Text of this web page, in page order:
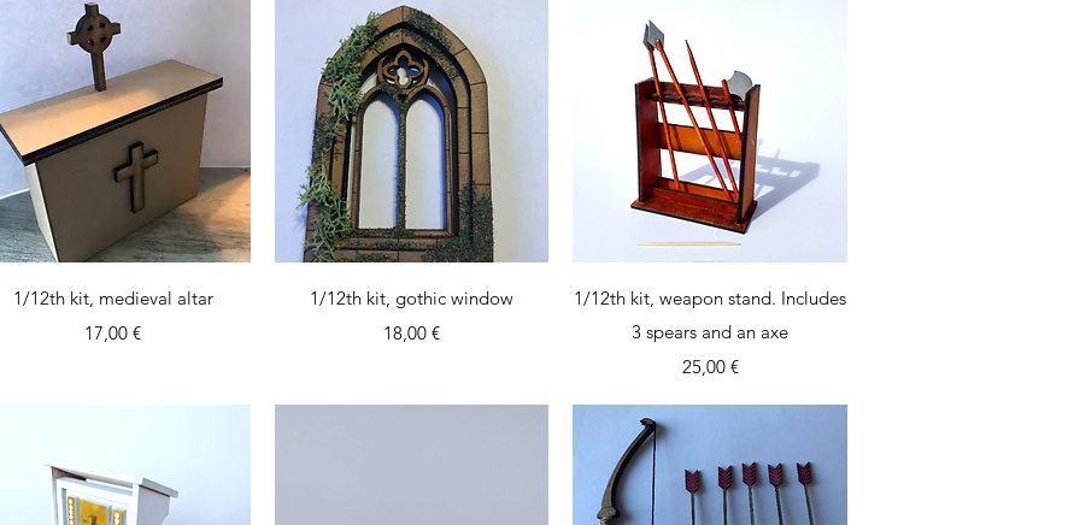
Quick View
1/12th kit, medieval altar
Price
17,00 €
Quick View
1/12th kit, gothic window
Price
18,00 €
Quick View
1/12th kit, weapon stand. Includes
3 spears and an axe
Price
25,00 €